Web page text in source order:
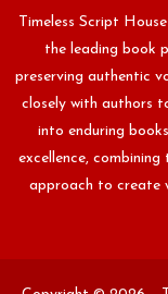
Timeless Script
the leading book
preserving authentic
closely with authors
into enduring
excellence,
approach to create